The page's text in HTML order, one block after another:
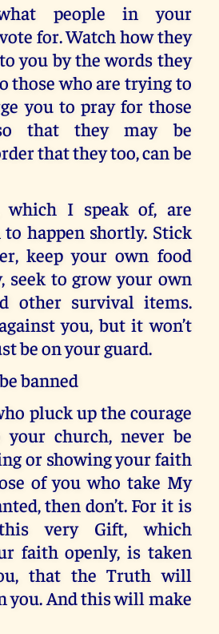
people in your
for. Watch how they
you by the words they
those who are trying to
you to pray for those
that they may be
that they too, can be
which I speak of, are
happen shortly. Stick
keep your own food
seek to grow your own
other survival items.
you, but it won’t
be on your guard.
banned
pluck up the courage
church, never be
or showing your faith
of you who take My
then don’t. For it is
very Gift, which
faith openly, is taken
that the Truth will
you. And this will make